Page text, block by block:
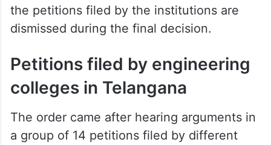
the petitions filed by the institutions are
dismissed during the final decision.
Petitions filed by engineering
colleges in Telangana
The order came after hearing arguments in
a group of 14 petitions filed by different